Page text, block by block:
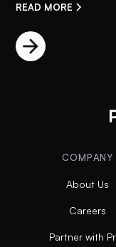
READ MORE
COMPANY
About Us
Careers
Partner with